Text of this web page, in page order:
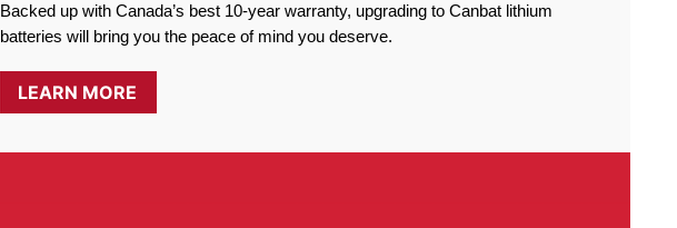
Backed up with Canada’s best 10-year warranty, upgrading to Canbat lithium
batteries will bring you the peace of mind you deserve.
LEARN MORE